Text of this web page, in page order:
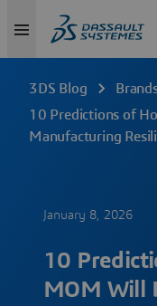
3DS Blog
10 Predictions of
Manufacturing
January 8, 2026
10
MOM Will